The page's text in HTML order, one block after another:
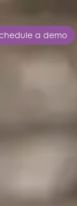
a demo